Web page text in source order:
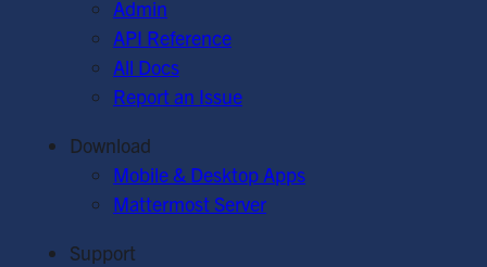
Admin
API Reference
All Docs
Report an Issue
Download
Mobile & Desktop Apps
Mattermost Server
Support